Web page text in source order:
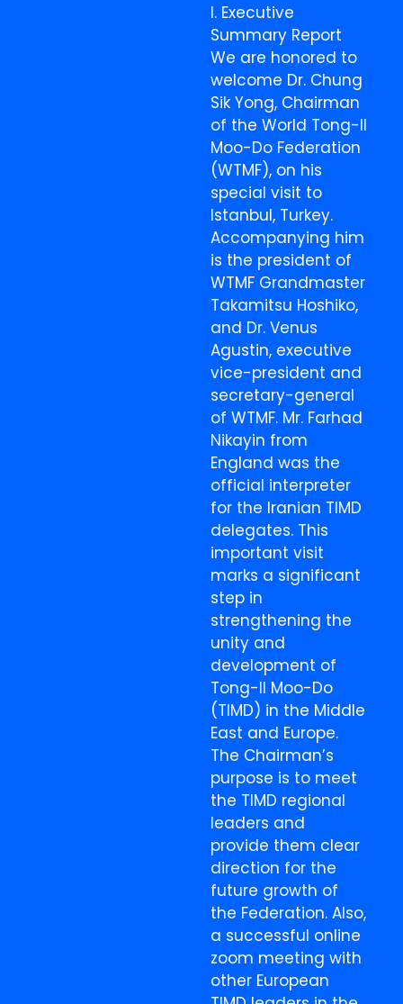
I. Executive
Summary Report
We are honored to
welcome Dr. Chung
Sik Yong, Chairman
of the World Tong-Il
Moo-Do Federation
(WTMF), on his
special visit to
Istanbul, Turkey.
Accompanying him
is the president of
WTMF Grandmaster
Takamitsu Hoshiko,
and Dr. Venus
Agustin, executive
vice-president and
secretary-general
of WTMF. Mr. Farhad
Nikayin from
England was the
official interpreter
for the Iranian TIMD
delegates. This
important visit
marks a significant
step in
strengthening the
unity and
development of
Tong-Il Moo-Do
(TIMD) in the Middle
East and Europe.
The Chairman’s
purpose is to meet
the TIMD regional
leaders and
provide them clear
direction for the
future growth of
the Federation. Also,
a successful online
zoom meeting with
other European